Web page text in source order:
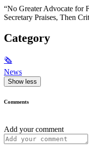
“No Greater Advocate for
Secretary Praises, Then
Category
🗞
News
Show less
Comments
Add your comment